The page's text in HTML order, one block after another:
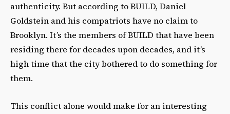
authenticity. But according to BUILD, Daniel
Goldstein and his compatriots have no claim to
Brooklyn. It’s the members of BUILD that have been
residing there for decades upon decades, and it’s
high time that the city bothered to do something for
them.
This conflict alone would make for an interesting